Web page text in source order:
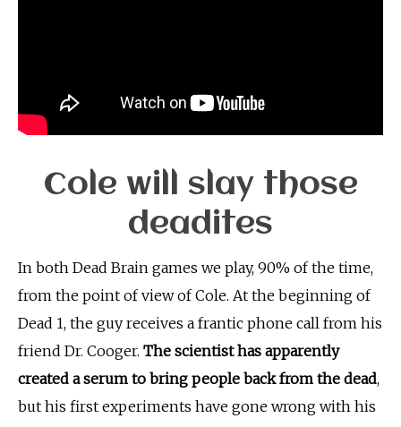
Cole will slay those
deadites
In both Dead Brain games we play, 90% of the time,
from the point of view of Cole. At the beginning of
Dead 1, the guy receives a frantic phone call from his
friend Dr. Cooger. The scientist has apparently
created a serum to bring people back from the dead,
but his first experiments have gone wrong with his